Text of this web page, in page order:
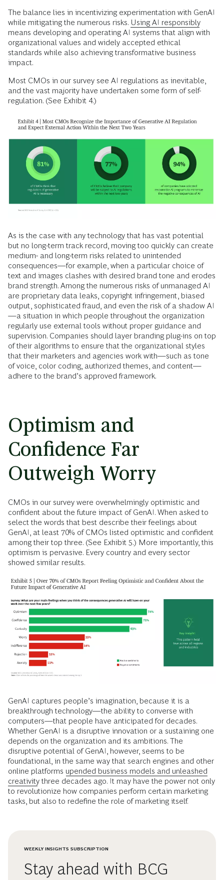
The balance lies in incentivizing experimentation with GenAI
while mitigating the numerous risks. Using AI responsibly
means developing and operating AI systems that align with
organizational values and widely accepted ethical
standards while also achieving transformative business
impact.
Most CMOs in our survey see AI regulations as inevitable,
and the vast majority have undertaken some form of self-
regulation. (See Exhibit 4.)
As is the case with any technology that has vast potential
but no long-term track record, moving too quickly can create
medium- and long-term risks related to unintended
consequences—for example, when a particular choice of
text and images clashes with desired brand tone and erodes
brand strength. Among the numerous risks of unmanaged AI
are proprietary data leaks, copyright infringement, biased
output, sophisticated fraud, and even the risk of a shadow AI
—a situation in which people throughout the organization
regularly use external tools without proper guidance and
supervision. Companies should layer branding plug-ins on top
of their algorithms to ensure that the organizational styles
that their marketers and agencies work with—such as tone
of voice, color coding, authorized themes, and content—
adhere to the brand’s approved framework.
Optimism and
Confidence Far
Outweigh Worry
CMOs in our survey were overwhelmingly optimistic and
confident about the future impact of GenAI. When asked to
select the words that best describe their feelings about
GenAI, at least 70% of CMOs listed optimistic and confident
among their top three. (See Exhibit 5.) More importantly, this
optimism is pervasive. Every country and every sector
showed similar results.
GenAI captures people’s imagination, because it is a
breakthrough technology—the ability to converse with
computers—that people have anticipated for decades.
Whether GenAI is a disruptive innovation or a sustaining one
depends on the organization and its ambitions. The
disruptive potential of GenAI, however, seems to be
foundational, in the same way that search engines and other
online platforms upended business models and unleashed
creativity three decades ago. It may have the power not only
to revolutionize how companies perform certain marketing
tasks, but also to redefine the role of marketing itself.
WEEKLY INSIGHTS SUBSCRIPTION
Stay ahead with BCG